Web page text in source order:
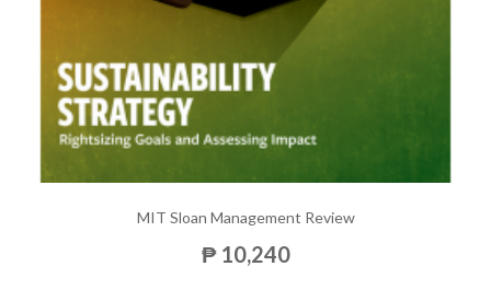
MIT Sloan Management Review
₱ 10,240